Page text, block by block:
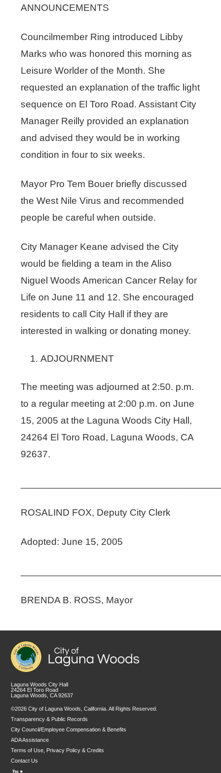
ANNOUNCEMENTS
Councilmember Ring introduced Libby
Marks who was honored this morning as
Leisure Worlder of the Month. She
requested an explanation of the traffic light
sequence on El Toro Road. Assistant City
Manager Reilly provided an explanation
and advised they would be in working
condition in four to six weeks.
Mayor Pro Tem Bouer briefly discussed
the West Nile Virus and recommended
people be careful when outside.
City Manager Keane advised the City
would be fielding a team in the Aliso
Niguel Woods American Cancer Relay for
Life on June 11 and 12. She encouraged
residents to call City Hall if they are
interested in walking or donating money.
ADJOURNMENT
The meeting was adjourned at 2:50. p.m.
to a regular meeting at 2:00 p.m. on June
15, 2005 at the Laguna Woods City Hall,
24264 El Toro Road, Laguna Woods, CA
92637.
ROSALIND FOX, Deputy City Clerk
Adopted: June 15, 2005
BRENDA B. ROSS, Mayor
Laguna Woods City Hall
24264 El Toro Road
Laguna Woods, CA 92637
©2026 City of Laguna Woods, California. All Rights Reserved.
Transparency & Public Records
City Council/Employee Compensation & Benefits
ADA Assistance
Terms of Use, Privacy Policy & Credits
Contact Us